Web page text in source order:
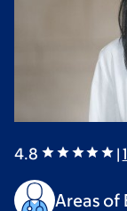
4.8 |
Areas of